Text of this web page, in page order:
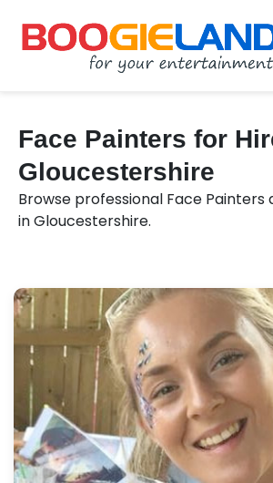
Face Painters for
Gloucestershire
Browse professional Face Painters
in Gloucestershire.